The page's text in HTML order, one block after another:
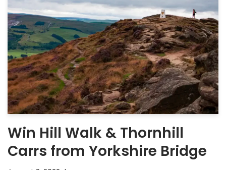
Win Hill Walk & Thornhill
Carrs from Yorkshire Bridge